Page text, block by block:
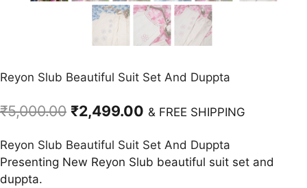
Reyon Slub Beautiful Suit Set And Duppta
₹5,000.00 Original
was:
₹5,000.00.
₹2,499.00 Current
is:
& FREE SHIPPING
Reyon Slub Beautiful Suit Set And Duppta
Presenting New Reyon Slub beautiful suit set and
duppta.